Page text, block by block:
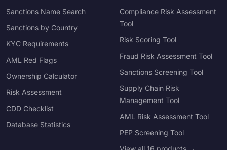
Sanctions Name Search
Sanctions by Country
KYC Requirements
AML Red Flags
Ownership Calculator
Risk Assessment
CDD Checklist
Database Statistics
Compliance Risk Assessment
Tool
Risk Scoring Tool
Fraud Risk Assessment Tool
Sanctions Screening Tool
Supply Chain Risk
Management Tool
AML Risk Assessment Tool
PEP Screening Tool